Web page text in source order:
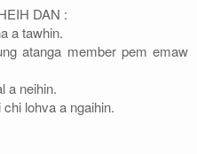
DAN :
a tawhin.
atanga member pem emaw
a neihin.
lohva a ngaihin.